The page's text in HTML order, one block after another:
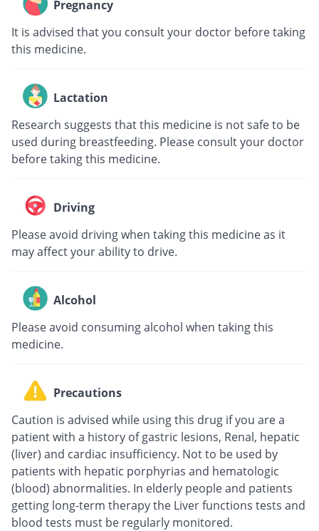
Pregnancy
It is advised that you consult your doctor before taking
this medicine.
Lactation
Research suggests that this medicine is not safe to be
used during breastfeeding. Please consult your doctor
before taking this medicine.
Driving
Please avoid driving when taking this medicine as it
may affect your ability to drive.
Alcohol
Please avoid consuming alcohol when taking this
medicine.
Precautions
Caution is advised while using this drug if you are a
patient with a history of gastric lesions, Renal, hepatic
(liver) and cardiac insufficiency. Not to be used by
patients with hepatic porphyrias and hematologic
(blood) abnormalities. In elderly people and patients
getting long-term therapy the Liver functions tests and
blood tests must be regularly monitored.